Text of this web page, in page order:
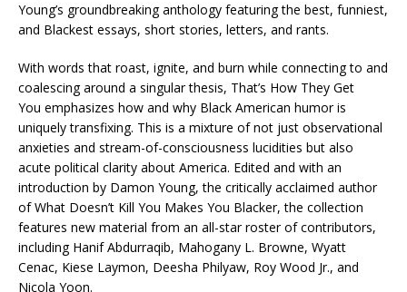
Young’s groundbreaking anthology featuring the best, funniest,
and Blackest essays, short stories, letters, and rants.
With words that roast, ignite, and burn while connecting to and
coalescing around a singular thesis, That’s How They Get
You emphasizes how and why Black American humor is
uniquely transfixing. This is a mixture of not just observational
anxieties and stream-of-consciousness lucidities but also
acute political clarity about America. Edited and with an
introduction by Damon Young, the critically acclaimed author
ofWhat Doesn’t Kill You Makes You Blacker, the collection
features new material from an all-star roster of contributors,
including Hanif Abdurraqib, Mahogany L. Browne, Wyatt
Cenac, Kiese Laymon, Deesha Philyaw, Roy Wood Jr., and
Nicola Yoon.